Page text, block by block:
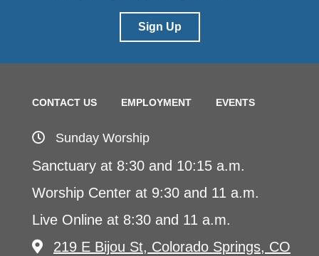
Sign Up
CONTACT US EMPLOYMENT EVENTS
Sunday Worship
Sanctuary at 8:30 and 10:15 a.m.
Worship Center at 9:30 and 11 a.m.
Live Online at 8:30 and 11 a.m.
219 E Bijou St, Colorado Springs, CO